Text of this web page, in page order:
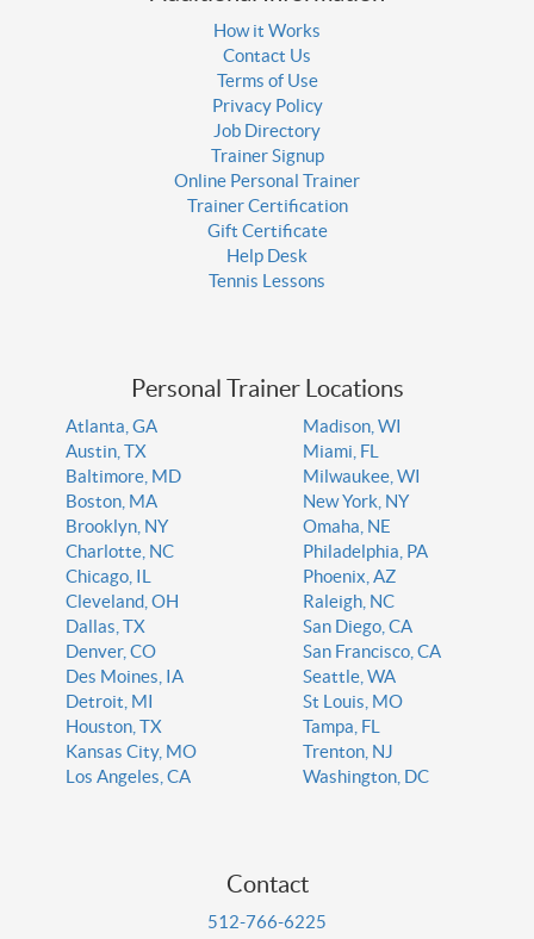
How it Works
Contact Us
Terms of Use
Privacy Policy
Job Directory
Trainer Signup
Online Personal Trainer
Trainer Certification
Gift Certificate
Help Desk
Tennis Lessons
Personal Trainer Locations
Atlanta, GA
Austin, TX
Baltimore, MD
Boston, MA
Brooklyn, NY
Charlotte, NC
Chicago, IL
Cleveland, OH
Dallas, TX
Denver, CO
Des Moines, IA
Detroit, MI
Houston, TX
Kansas City, MO
Los Angeles, CA
Madison, WI
Miami, FL
Milwaukee, WI
New York, NY
Omaha, NE
Philadelphia, PA
Phoenix, AZ
Raleigh, NC
San Diego, CA
San Francisco, CA
Seattle, WA
St Louis, MO
Tampa, FL
Trenton, NJ
Washington, DC
Contact
512-766-6225